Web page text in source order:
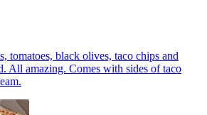
tomatoes, black olives, taco chips and
All amazing. Comes with sides of taco